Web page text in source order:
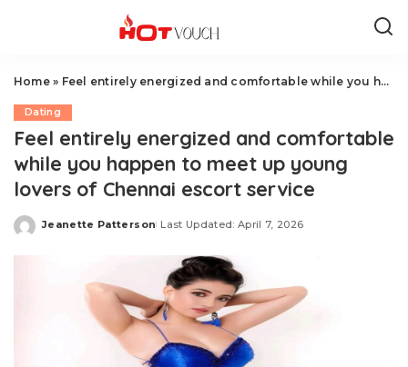
Home» Feel entirely energized and comfortable while you happen to meet up young lovers of Chennai escort service
Dating
Feel entirely energized and comfortable
while you happen to meet up young
lovers of Chennai escort service
Posted
Jeanette Patterson Last Updated: April 7, 2026